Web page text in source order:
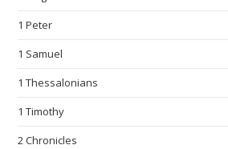
1 Peter
1 Samuel
1 Thessalonians
1 Timothy
2 Chronicles